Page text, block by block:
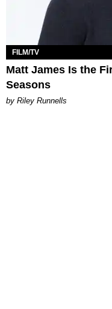
FILM/TV
Matt James Is the
Seasons
by Riley Runnells